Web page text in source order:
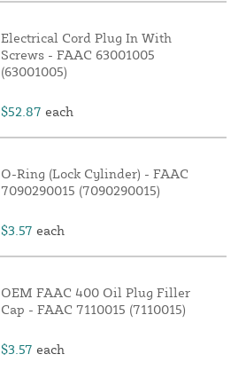
Electrical Cord Plug In With
Screws - FAAC 63001005
(63001005)
$52.87 each
O-Ring (Lock Cylinder) - FAAC
7090290015 (7090290015)
$3.57 each
OEM FAAC 400 Oil Plug Filler
Cap - FAAC 7110015 (7110015)
$3.57 each